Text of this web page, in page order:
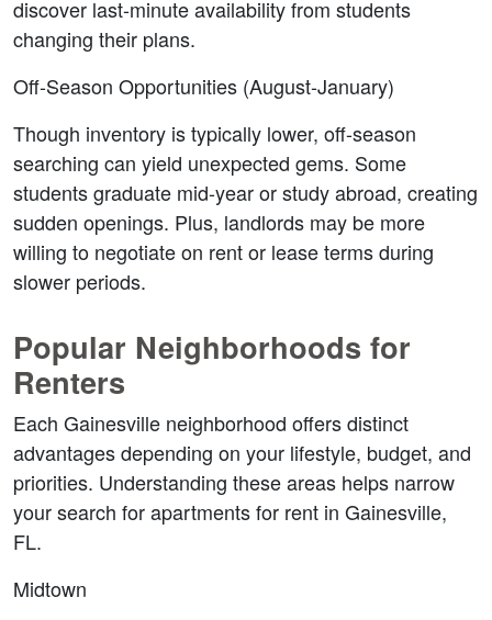
discover last-minute availability from students
changing their plans.
Off-Season Opportunities (August-January)
Though inventory is typically lower, off-season
searching can yield unexpected gems. Some
students graduate mid-year or study abroad, creating
sudden openings. Plus, landlords may be more
willing to negotiate on rent or lease terms during
slower periods.
Popular Neighborhoods for
Renters
Each Gainesville neighborhood offers distinct
advantages depending on your lifestyle, budget, and
priorities. Understanding these areas helps narrow
your search for apartments for rent in Gainesville,
FL.
Midtown